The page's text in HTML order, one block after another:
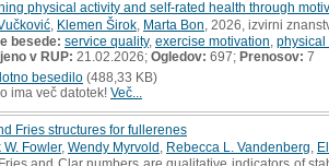
physical activity and self-rated health through
Klemen Širok Marta Bon , 2026, izvirni
besede: service quality, exercise motivation physical
v RUP: 21.02.2026; Ogledov: 697; Prenosov: 7
besedilo (488,33 KB)
ima več datotek! Več...
Fries structures for fullerenes
W. Fowler, Wendy Myrvold Rebecca L. Vandenberg